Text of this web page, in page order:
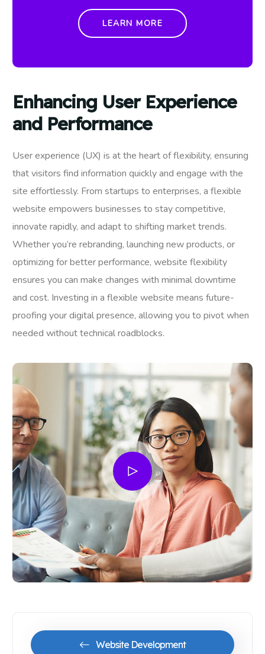
LEARN MORE
Enhancing User Experience
and Performance
User experience (UX) is at the heart of flexibility, ensuring
that visitors find information quickly and engage with the
site effortlessly. From startups to enterprises, a flexible
website empowers businesses to stay competitive,
innovate rapidly, and adapt to shifting market trends.
Whether you’re rebranding, launching new products, or
optimizing for better performance, website flexibility
ensures you can make changes with minimal downtime
and cost. Investing in a flexible website means future-
proofing your digital presence, allowing you to pivot when
needed without technical roadblocks.
Website Development